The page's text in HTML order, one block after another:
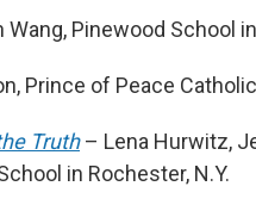
Pinewood School
Prince of Peace
Truth– Lena Hurwitz,
in Rochester, N.Y.